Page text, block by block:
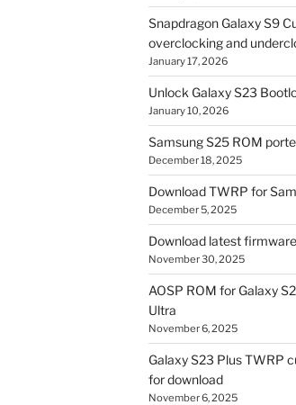
Snapdragon Galaxy S9
overclocking and
January 17, 2026
Unlock Galaxy S23
January 10, 2026
Samsung S25 ROM
December 18, 2025
Download TWRP for
December 5, 2025
Download latest
November 30, 2025
AOSP ROM for Galaxy
Ultra
November 6, 2025
Galaxy S23 Plus TWRP
for download
November 6, 2025